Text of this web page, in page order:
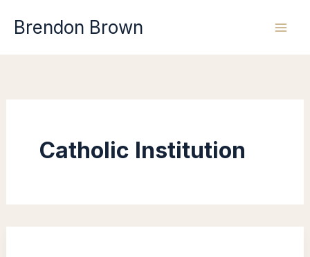
Brendon Brown
Catholic Institution